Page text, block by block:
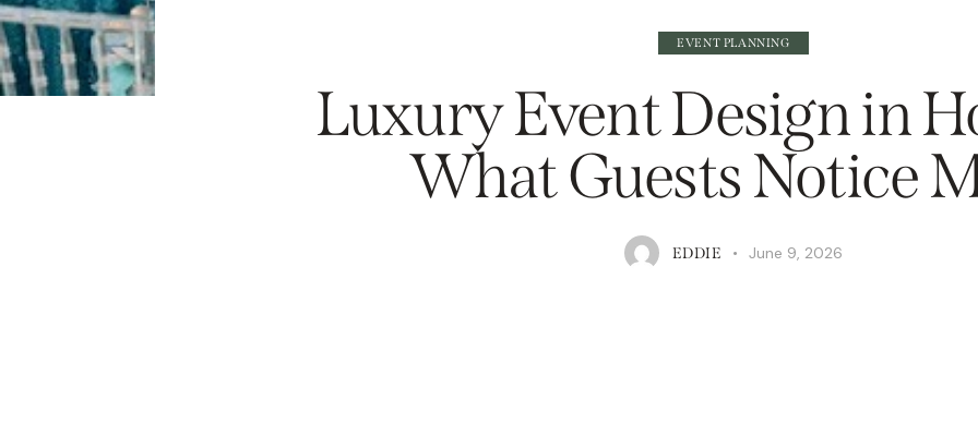
EVENT PLANNING
Luxury Event Design in
What Guests Notice
EDDIE June 9, 2026